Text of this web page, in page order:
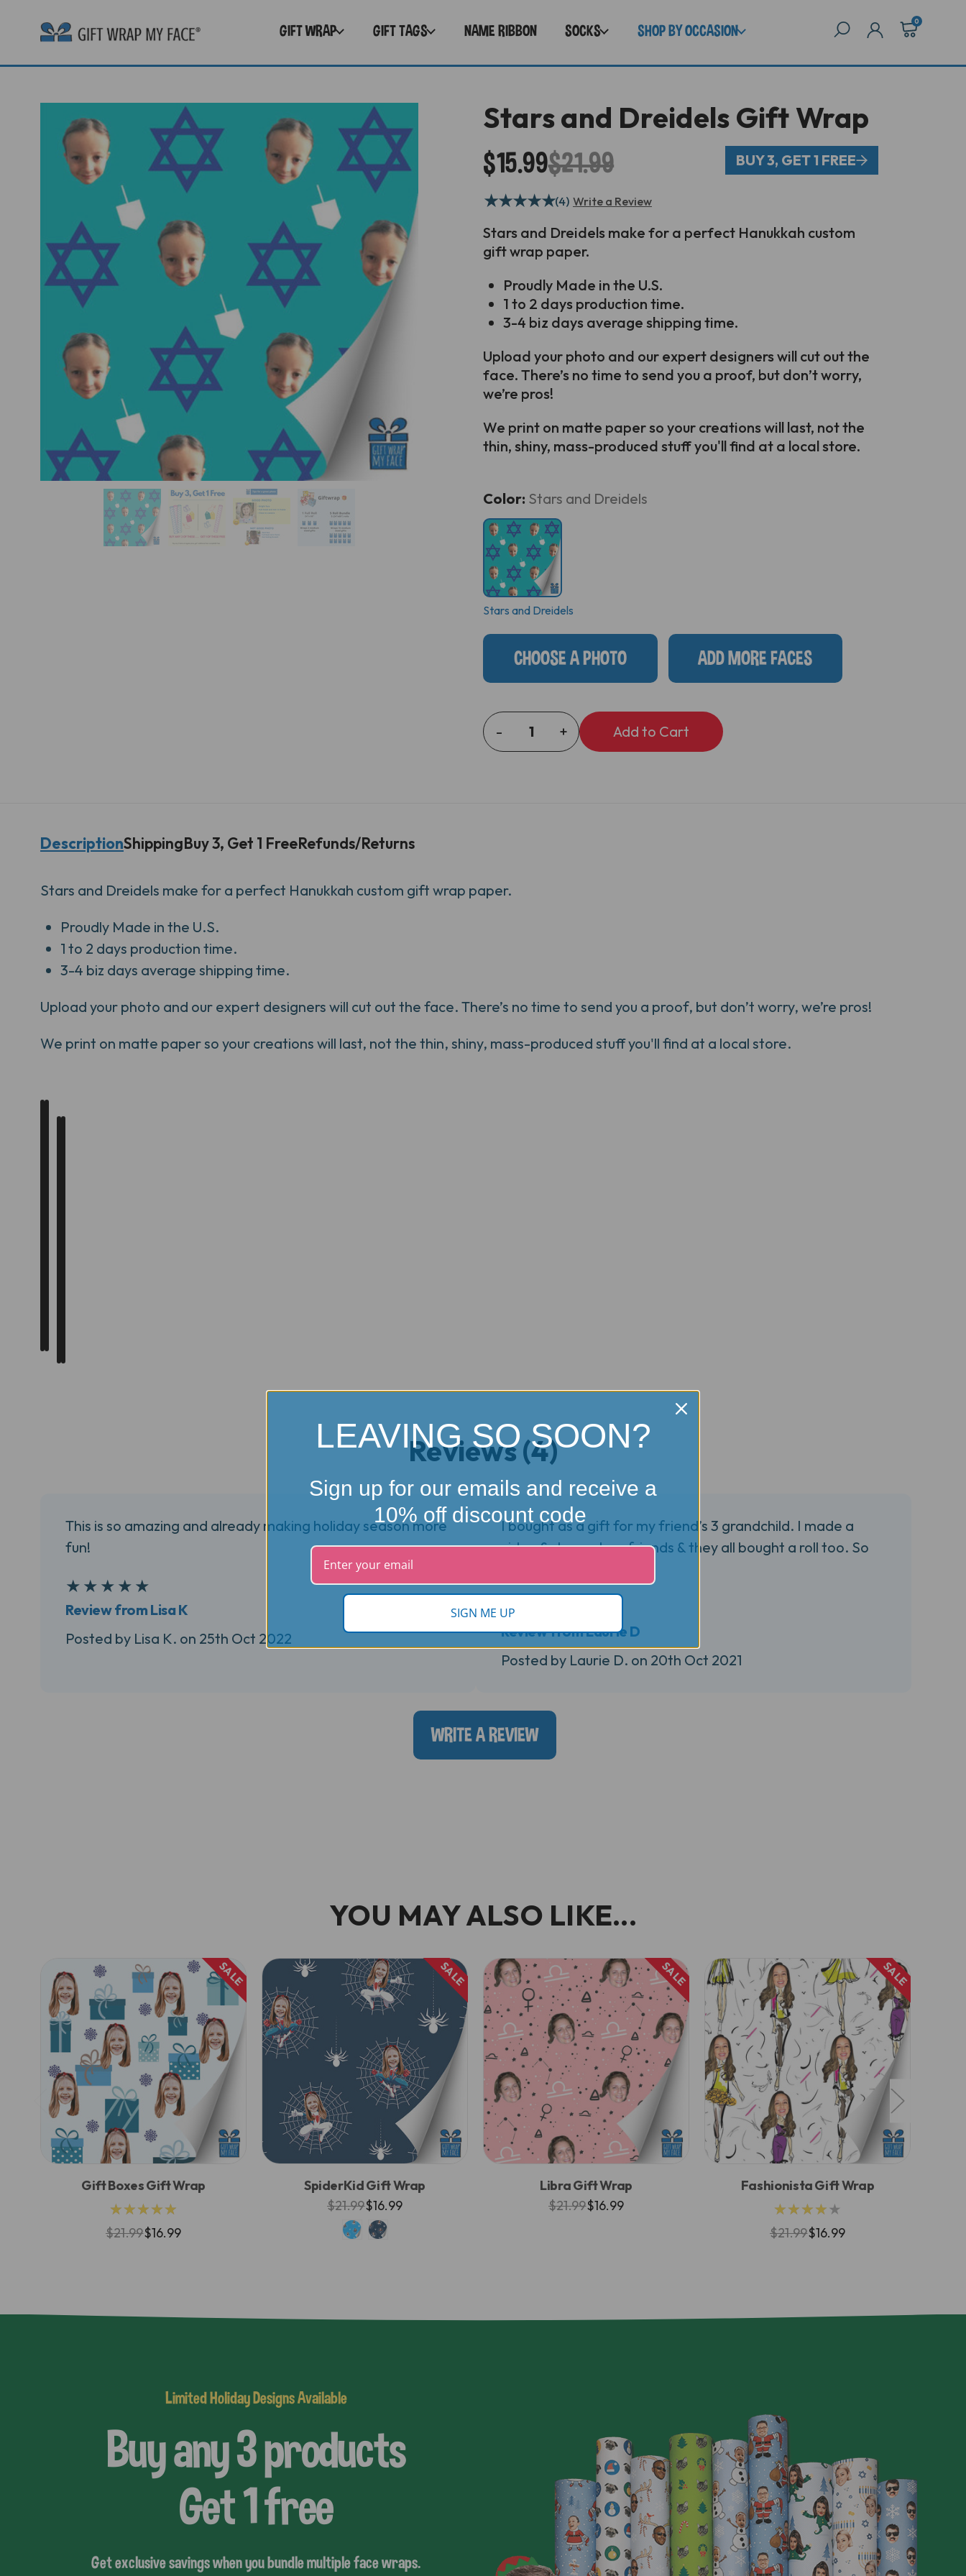
GIFT WRAP GIFT TAGS NAME RIBBON SOCKS SHOP BY OCCASION 0
Stars and Dreidels Gift Wrap
BUY 3, GET 1 FREE
$21.99
$15.99
★★★★★(4) Write a Review
Stars and Dreidels make for a perfect Hanukkah custom
gift wrap paper.
Proudly Made in the U.S.
1 to 2 days production time.
3-4 biz days average shipping time.
Upload your photo and our expert designers will cut out the
face. There’s no time to send you a proof, but don’t worry,
we’re pros!
We print on matte paper so your creations will last, not the
thin, shiny, mass-produced stuff you'll find at a local store.
Current
Color: Stars and Dreidels
Stars and Dreidels
CHOOSE A PHOTO ADD MORE FACES
DECREASE
QUANTITY
-
INCREASE
QUANTITY
+
DescriptionShippingBuy 3, Get 1 FreeRefunds/Returns
Stars and Dreidels make for a perfect Hanukkah custom gift wrap paper.
Proudly Made in the U.S.
1 to 2 days production time.
3-4 biz days average shipping time.
Upload your photo and our expert designers will cut out the face. There’s no time to send you a proof, but don’t worry, we’re pros!
We print on matte paper so your creations will last, not the thin, shiny, mass-produced stuff you'll find at a local store.
Reviews (4)
This is so amazing and already making holiday season more
fun!
★ ★ ★ ★ ★
Review from Lisa K
Posted by Lisa K. on 25th Oct 2022
I bought as a gift for my friend’s 3 grandchild. I made a
video & showed my friends & they all bought a roll too. So
★
Review from Laurie D
Posted by Laurie D. on 20th Oct 2021
WRITE A REVIEW
YOU MAY ALSO LIKE...
SALE
Gift Boxes Gift Wrap
★★★★★
$21.99$16.99
SALE
SpiderKid Gift Wrap
$21.99$16.99
SALE
Libra Gift Wrap
$21.99$16.99
SALE
Fashionista Gift Wrap
★★★★★
$21.99$16.99
Limited Holiday Designs Available
Buy any 3 products
Get 1 free
Get exclusive savings when you bundle multiple face wraps.
LEAVING SO SOON?
Sign up for our emails and receive a
10% off discount code
SIGN ME UP